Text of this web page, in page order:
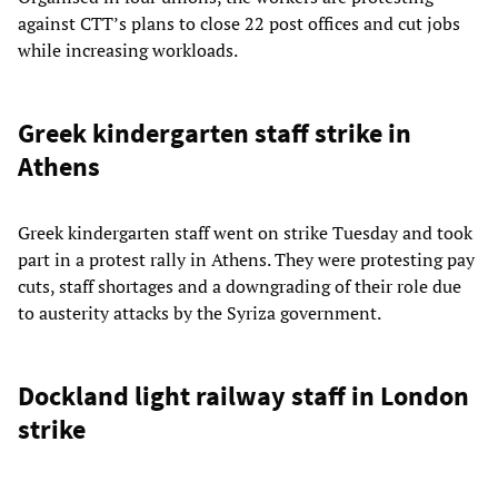
against CTT’s plans to close 22 post offices and cut jobs
while increasing workloads.
Greek kindergarten staff strike in
Athens
Greek kindergarten staff went on strike Tuesday and took
part in a protest rally in Athens. They were protesting pay
cuts, staff shortages and a downgrading of their role due
to austerity attacks by the Syriza government.
Dockland light railway staff in London
strike